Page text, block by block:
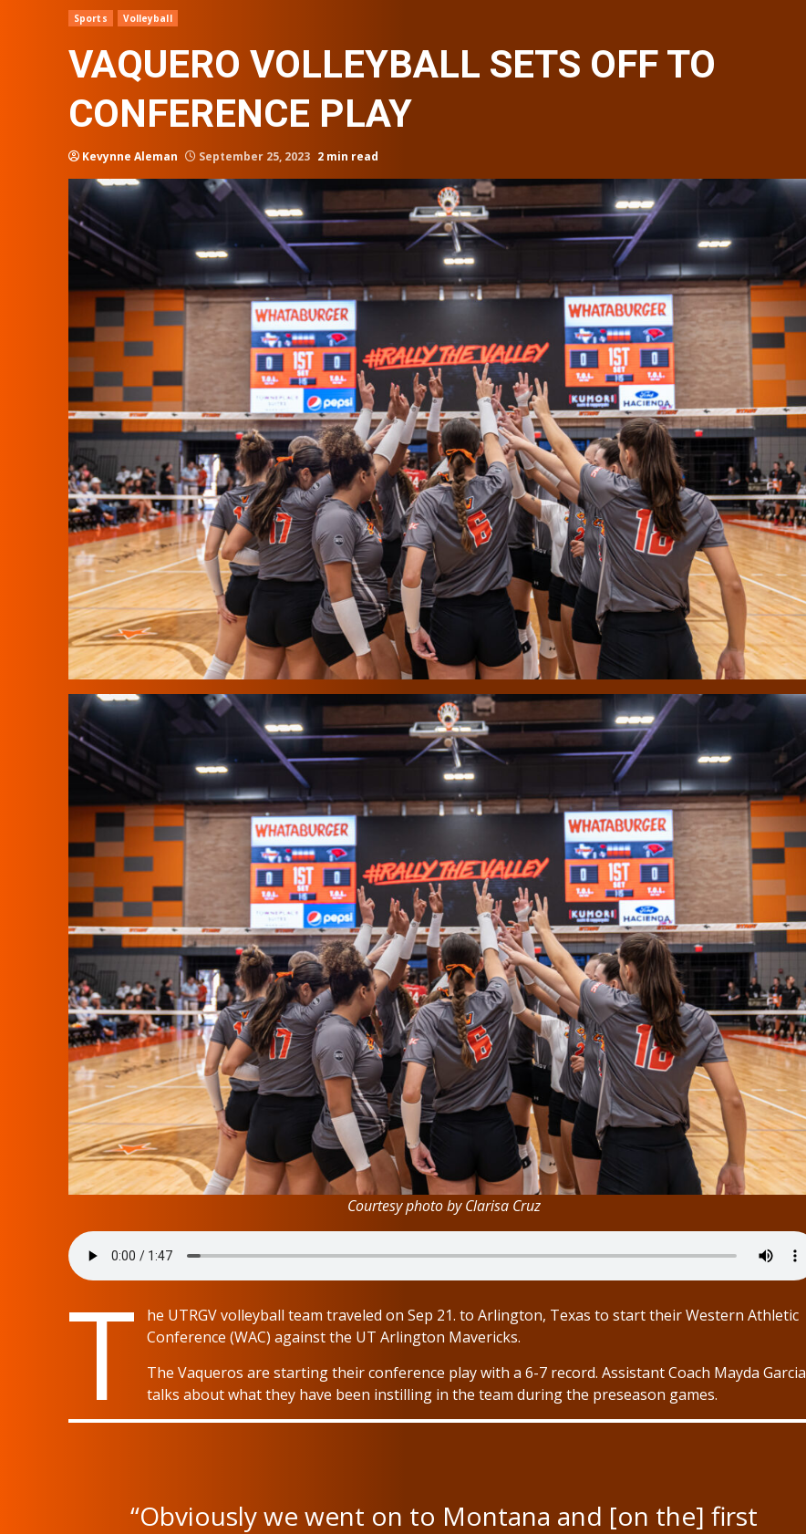
Sports Volleyball
VAQUERO VOLLEYBALL SETS OFF TO
CONFERENCE PLAY
Kevynne Aleman September 25, 2023 2 min read
Courtesy photo by Clarisa Cruz
T
he UTRGV volleyball team traveled on Sep 21. to Arlington, Texas to start their Western Athletic
Conference (WAC) against the UT Arlington Mavericks.
The Vaqueros are starting their conference play with a 6-7 record. Assistant Coach Mayda Garcia
talks about what they have been instilling in the team during the preseason games.
“Obviously we went on to Montana and [on the] first